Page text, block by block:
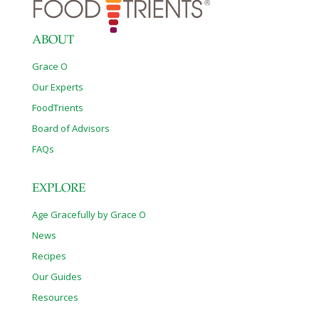
ABOUT
Grace O
Our Experts
FoodTrients
Board of Advisors
FAQs
EXPLORE
Age Gracefully by Grace O
News
Recipes
Our Guides
Resources